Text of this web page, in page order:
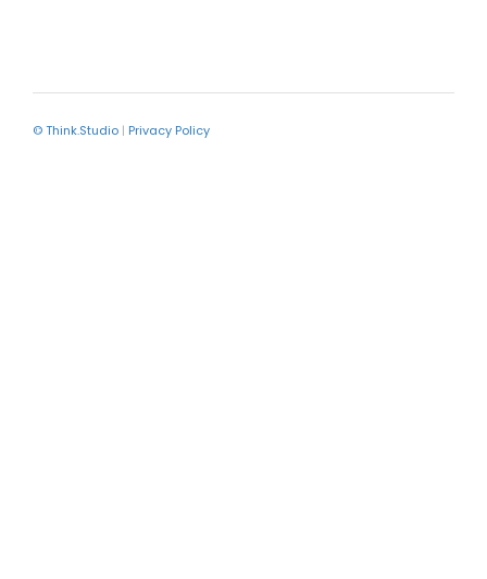
© Think.Studio | Privacy Policy